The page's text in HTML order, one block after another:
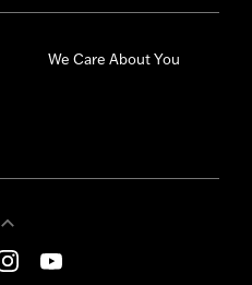
We Care About You